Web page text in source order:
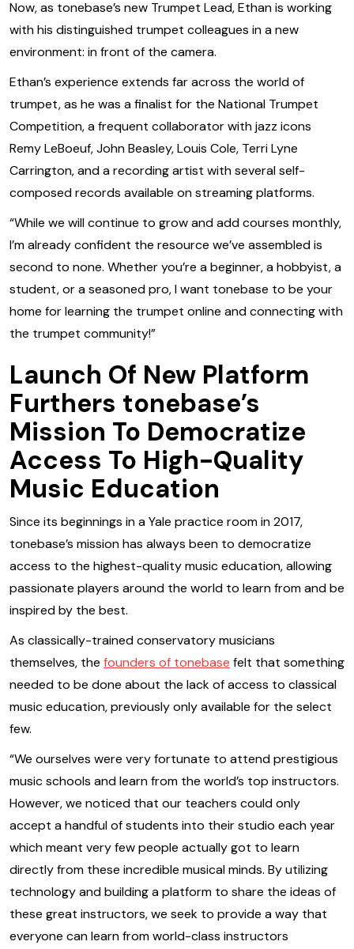
Now, as tonebase’s new Trumpet Lead, Ethan is working
with his distinguished trumpet colleagues in a new
environment: in front of the camera.
Ethan’s experience extends far across the world of
trumpet, as he was a finalist for the National Trumpet
Competition, a frequent collaborator with jazz icons
Remy LeBoeuf, John Beasley, Louis Cole, Terri Lyne
Carrington, and a recording artist with several self-
composed records available on streaming platforms.
‍“While we will continue to grow and add courses monthly,
I’m already confident the resource we’ve assembled is
second to none. Whether you’re a beginner, a hobbyist, a
student, or a seasoned pro, I want tonebase to be your
home for learning the trumpet online and connecting with
the trumpet community!”
Launch Of New Platform
Furthers tonebase’s
Mission To Democratize
Access To High-Quality
Music Education
Since its beginnings in a Yale practice room in 2017,
tonebase’s mission has always been to democratize
access to the highest-quality music education, allowing
passionate players around the world to learn from and be
inspired by the best.
As classically-trained conservatory musicians
themselves, the founders of tonebase felt that something
needed to be done about the lack of access to classical
music education, previously only available for the select
few.
“We ourselves were very fortunate to attend prestigious
music schools and learn from the world’s top instructors.
However, we noticed that our teachers could only
accept a handful of students into their studio each year
which meant very few people actually got to learn
directly from these incredible musical minds. By utilizing
technology and building a platform to share the ideas of
these great instructors, we seek to provide a way that
everyone can learn from world-class instructors